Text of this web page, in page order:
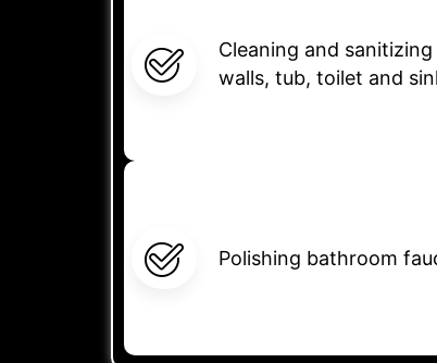
Cleaning and
walls, tub, toilet and
Polishing bathroom